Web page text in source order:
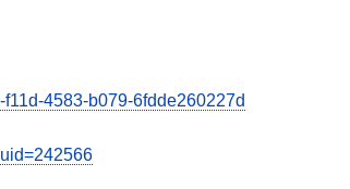
4583-b079-6fdde260227d